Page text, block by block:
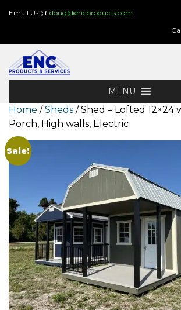
Email Us @ doug@encproducts.com
MENU
Home /Sheds / Shed – Lofted 12×24
Porch, High walls, Electric
Sale!